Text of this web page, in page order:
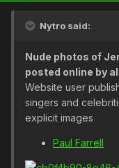
Nytro said:
Nude photos of
posted online by
Website user
singers and
explicit images
Paul Farrell